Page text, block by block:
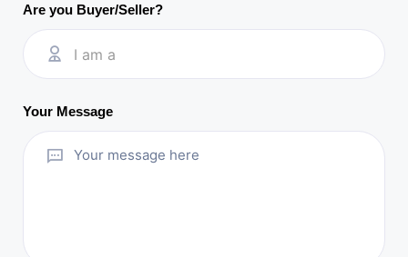
Are you Buyer/Seller?
I am a
Your Message